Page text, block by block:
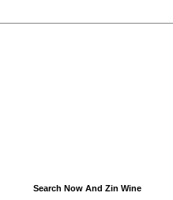
Search Now And Zin Wine